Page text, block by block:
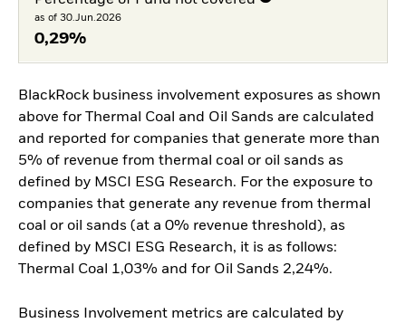
as of 30.Jun.2026
0,29%
BlackRock business involvement exposures as shown
above for Thermal Coal and Oil Sands are calculated
and reported for companies that generate more than
5% of revenue from thermal coal or oil sands as
defined by MSCI ESG Research. For the exposure to
companies that generate any revenue from thermal
coal or oil sands (at a 0% revenue threshold), as
defined by MSCI ESG Research, it is as follows:
Thermal Coal 1,03% and for Oil Sands 2,24%.
Business Involvement metrics are calculated by